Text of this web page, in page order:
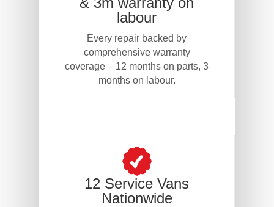
labour
Every repair backed by
comprehensive warranty
coverage – 12 months on parts, 3
months on labour.
12 Service Vans
Nationwide